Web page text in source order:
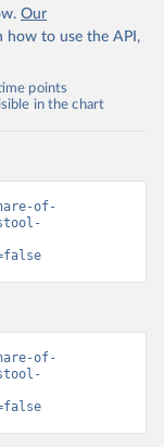
Our
how to use the API,
points
in the chart
of-
of-